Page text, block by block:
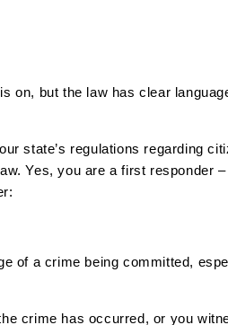
on, but the law has clear
state’s regulations regarding
Yes, you are a first responder
of a crime being committed,
crime has occurred, or you